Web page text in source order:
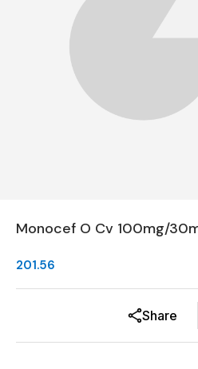
Monocef O Cv 100mg/
201.56
Share